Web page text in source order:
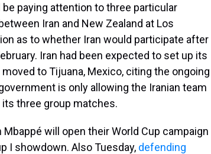
paying attention to three particular
Iran and New Zealand at Los
as to whether Iran would participate after
Iran had been expected to set up its
to Tijuana, Mexico, citing the ongoing
is only allowing the Iranian team
three group matches.
will open their World Cup campaign
I showdown. Also Tuesday, defending